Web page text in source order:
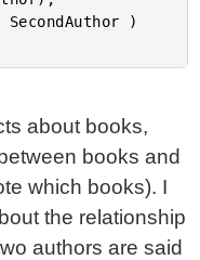
about books,
books and
which books). I
the relationship
authors are said